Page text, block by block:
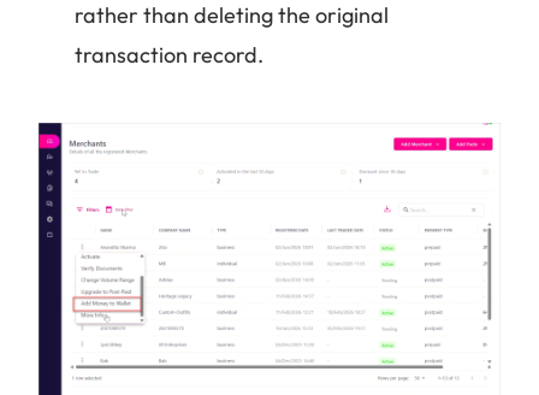
rather than deleting the original
transaction record.